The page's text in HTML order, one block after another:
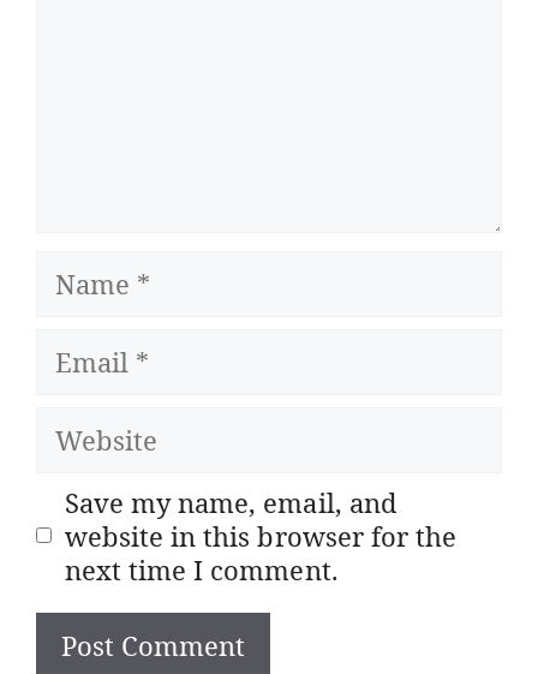
Name
Email
Website
Save my name, email, and
website in this browser for the
next time I comment.